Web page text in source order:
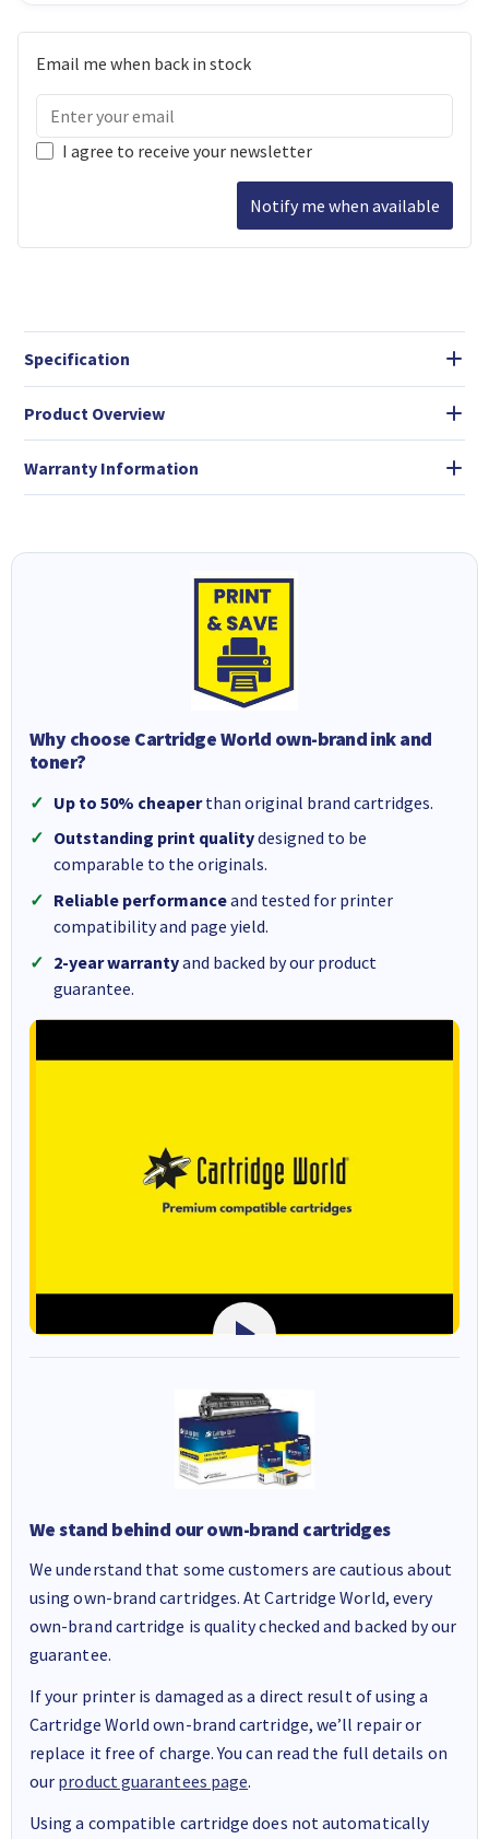
Email me when back in stock
I agree to receive your newsletter
Notify me when available
Specification
Product Overview
Warranty Information
Why choose Cartridge World own-brand ink and
toner?
Up to 50% cheaperthan original brand cartridges.
Outstanding print qualitydesigned to be
comparable to the originals.
Reliable performanceand tested for printer
compatibility and page yield.
2-year warrantyand backed by our product
guarantee.
We stand behind our own-brand cartridges
We understand that some customers are cautious about
using own-brand cartridges. At Cartridge World, every
own-brand cartridge is quality checked and backed by our
guarantee.
If your printer is damaged as a direct result of using a
Cartridge World own-brand cartridge, we’ll repair or
replace it free of charge. You can read the full details on
our product guarantees page.
Using a compatible cartridge does not automatically